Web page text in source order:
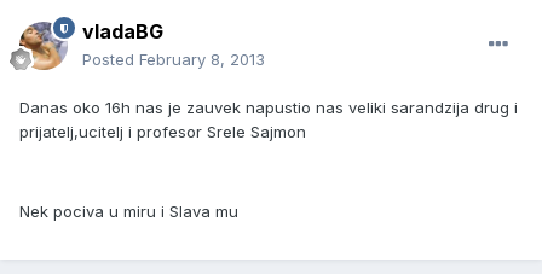
vladaBG
Posted February 8, 2013
Danas oko 16h nas je zauvek napustio nas veliki sarandzija drug i
prijatelj,ucitelj i profesor Srele Sajmon
Nek pociva u miru i Slava mu